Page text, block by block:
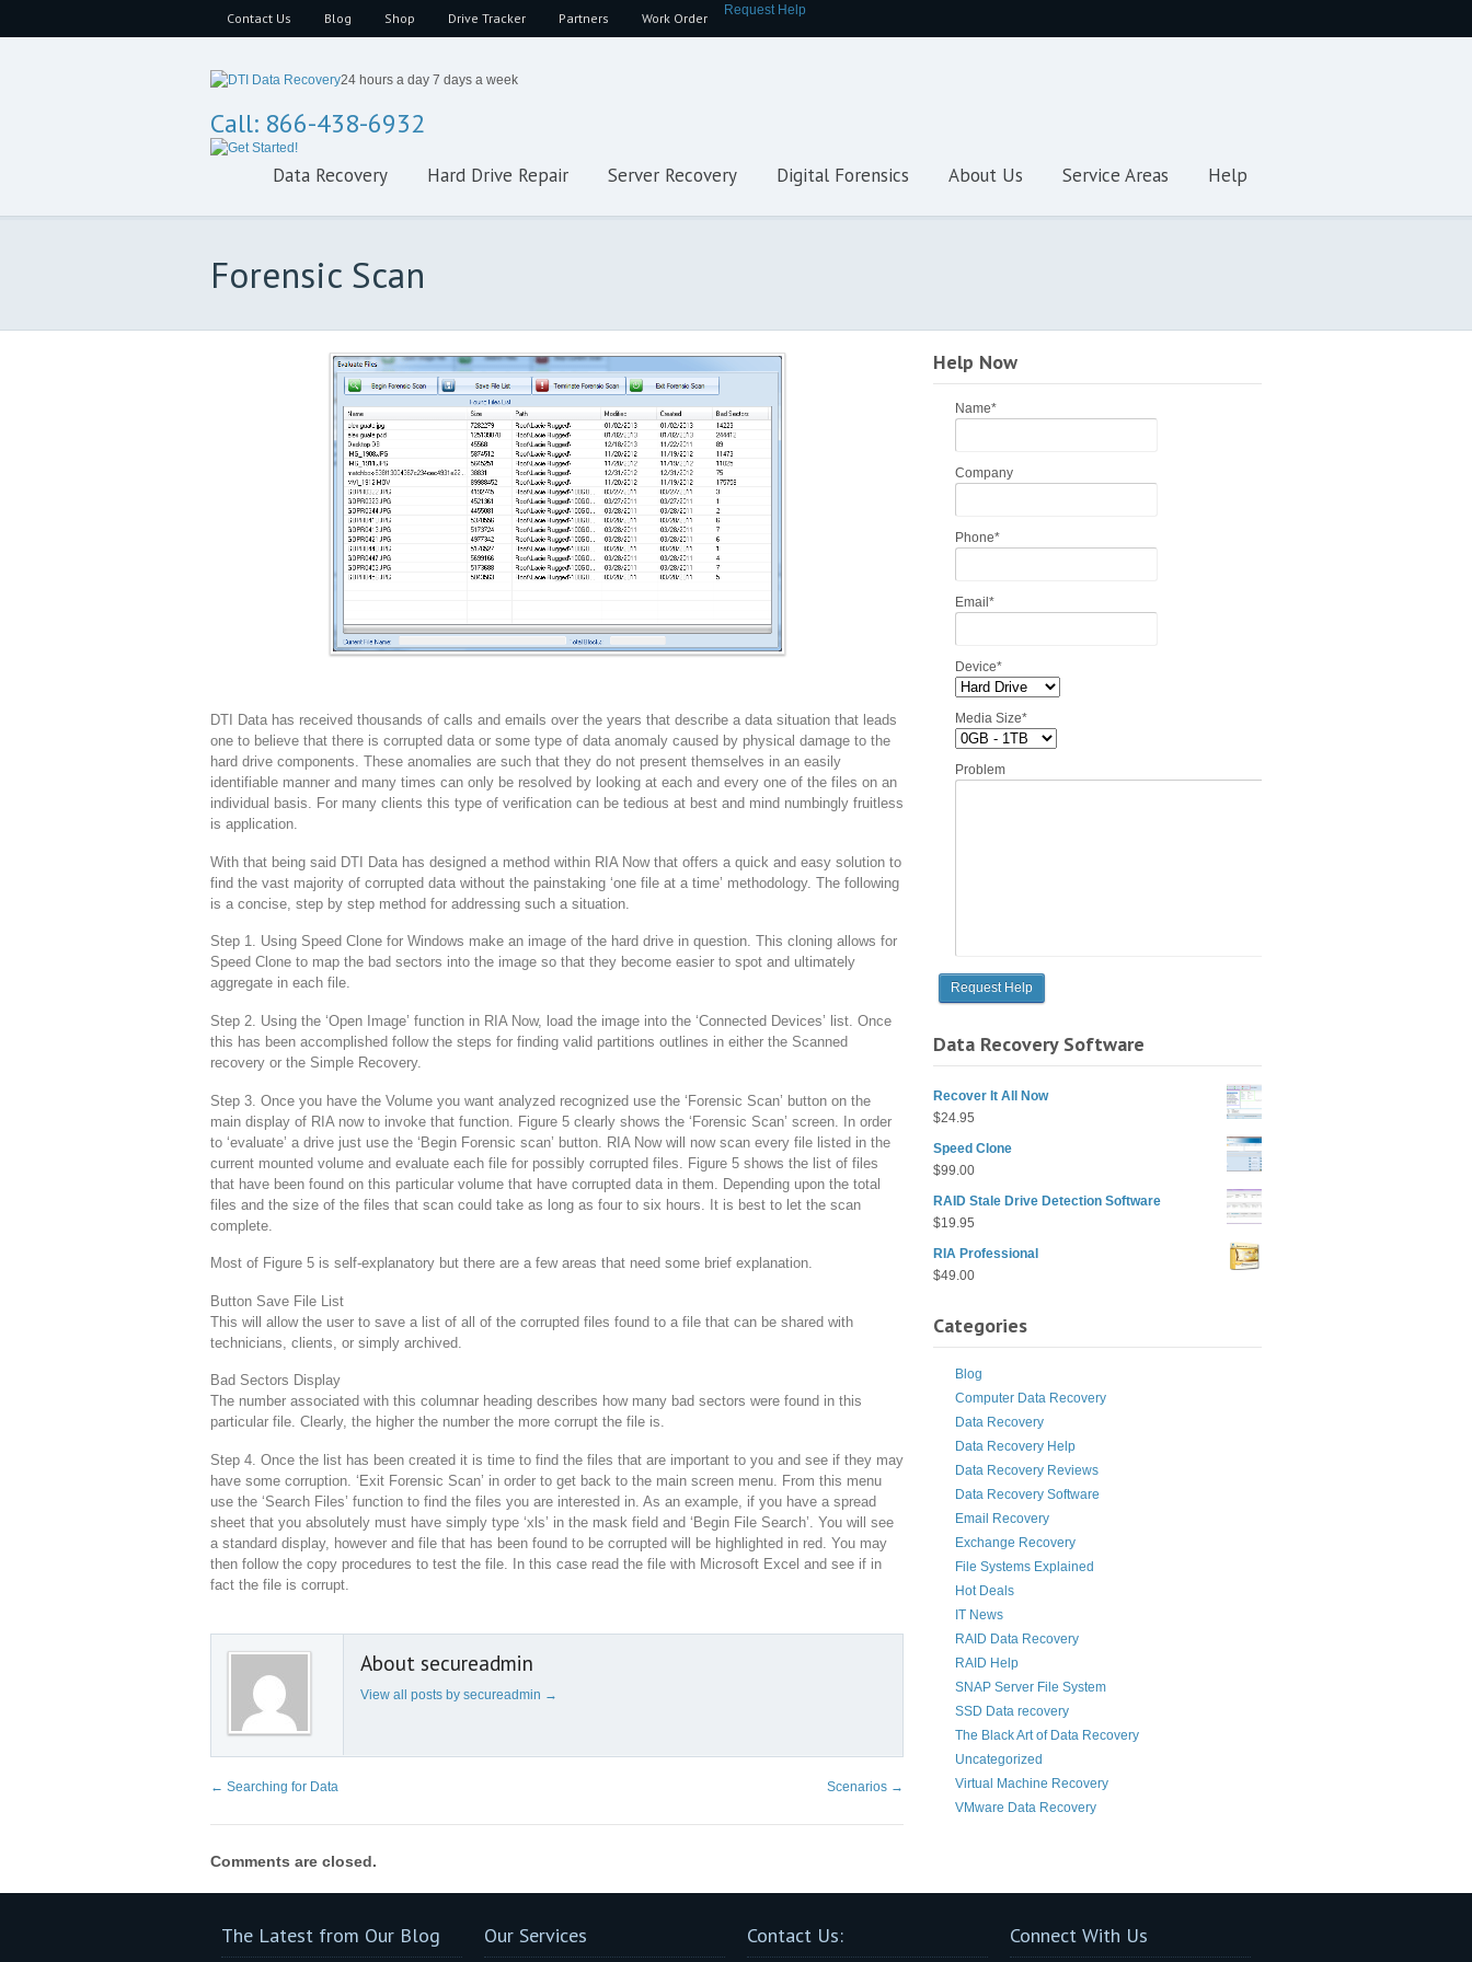
Contact Us Blog Shop Drive Tracker Partners Work Order Request Help
24 hours a day 7 days a week
Call: 866-438-6932
Data Recovery Hard Drive Repair Server Recovery Digital Forensics About Us Service Areas Help
Forensic Scan
DTI Data has received thousands of calls and emails over the years that describe a data situation that leads
one to believe that there is corrupted data or some type of data anomaly caused by physical damage to the
hard drive components. These anomalies are such that they do not present themselves in an easily
identifiable manner and many times can only be resolved by looking at each and every one of the files on an
individual basis. For many clients this type of verification can be tedious at best and mind numbingly fruitless
is application.
With that being said DTI Data has designed a method within RIA Now that offers a quick and easy solution to
find the vast majority of corrupted data without the painstaking ‘one file at a time’ methodology. The following
is a concise, step by step method for addressing such a situation.
Step 1. Using Speed Clone for Windows make an image of the hard drive in question. This cloning allows for
Speed Clone to map the bad sectors into the image so that they become easier to spot and ultimately
aggregate in each file.
Step 2. Using the ‘Open Image’ function in RIA Now, load the image into the ‘Connected Devices’ list. Once
this has been accomplished follow the steps for finding valid partitions outlines in either the Scanned
recovery or the Simple Recovery.
Step 3. Once you have the Volume you want analyzed recognized use the ‘Forensic Scan’ button on the
main display of RIA now to invoke that function. Figure 5 clearly shows the ‘Forensic Scan’ screen. In order
to ‘evaluate’ a drive just use the ‘Begin Forensic scan’ button. RIA Now will now scan every file listed in the
current mounted volume and evaluate each file for possibly corrupted files. Figure 5 shows the list of files
that have been found on this particular volume that have corrupted data in them. Depending upon the total
files and the size of the files that scan could take as long as four to six hours. It is best to let the scan
complete.
Most of Figure 5 is self-explanatory but there are a few areas that need some brief explanation.
Button Save File List
This will allow the user to save a list of all of the corrupted files found to a file that can be shared with
technicians, clients, or simply archived.
Bad Sectors Display
The number associated with this columnar heading describes how many bad sectors were found in this
particular file. Clearly, the higher the number the more corrupt the file is.
Step 4. Once the list has been created it is time to find the files that are important to you and see if they may
have some corruption. ‘Exit Forensic Scan’ in order to get back to the main screen menu. From this menu
use the ‘Search Files’ function to find the files you are interested in. As an example, if you have a spread
sheet that you absolutely must have simply type ‘xls’ in the mask field and ‘Begin File Search’. You will see
a standard display, however and file that has been found to be corrupted will be highlighted in red. You may
then follow the copy procedures to test the file. In this case read the file with Microsoft Excel and see if in
fact the file is corrupt.
About secureadmin
View all posts by secureadmin →
← Searching for Data Scenarios →
Comments are closed.
Help Now
Name*
Company
Phone*
Email*
Device*
Media Size*
Problem
Data Recovery Software
Recover It All Now
$24.95
Speed Clone
$99.00
RAID Stale Drive Detection Software
$19.95
RIA Professional
$49.00
Categories
Blog
Computer Data Recovery
Data Recovery
Data Recovery Help
Data Recovery Reviews
Data Recovery Software
Email Recovery
Exchange Recovery
File Systems Explained
Hot Deals
IT News
RAID Data Recovery
RAID Help
SNAP Server File System
SSD Data recovery
The Black Art of Data Recovery
Uncategorized
Virtual Machine Recovery
VMware Data Recovery
The Latest from Our Blog Our Services Contact Us: Connect With Us